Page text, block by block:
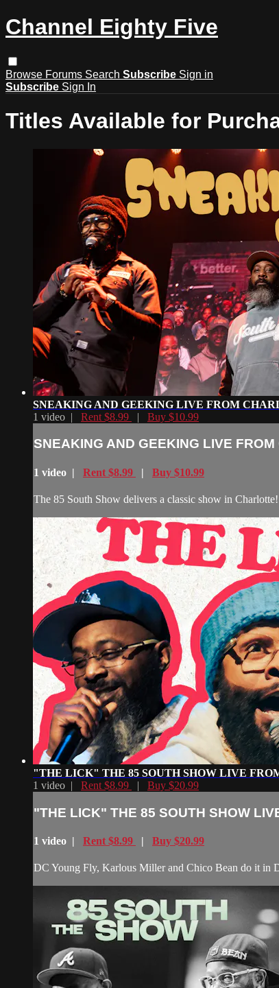
Channel Eighty Five
Browse Forums Search Subscribe Sign in
Subscribe Sign In
Titles Available for
SNEAKING AND GEEKING LIVE FROM
1 video | Rent $8.99 | Buy $10.99
SNEAKING AND GEEKING LIVE
1 video | Rent $8.99 | Buy $10.99
The 85 South Show delivers a classic show in Charlotte!
"THE LICK" THE 85 SOUTH SHOW LIVE
1 video | Rent $8.99 | Buy $20.99
"THE LICK" THE 85 SOUTH SHOW
1 video | Rent $8.99 | Buy $20.99
DC Young Fly, Karlous Miller and Chico Bean do it in